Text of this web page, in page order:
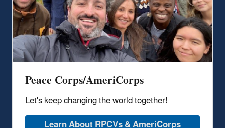
Peace Corps/AmeriCorps
Let's keep changing the world together!